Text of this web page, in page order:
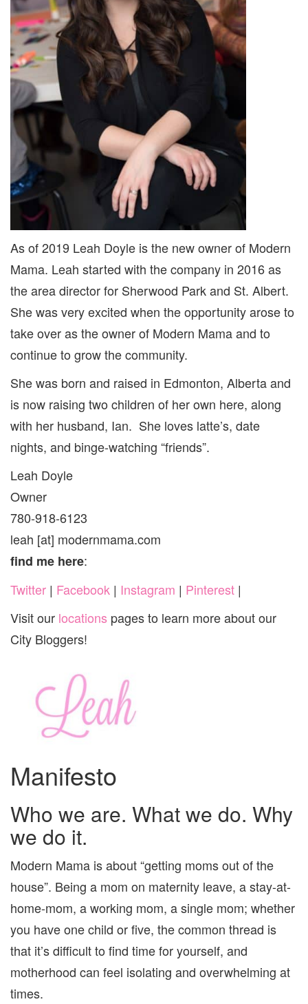
As of 2019 Leah Doyle is the new owner of Modern
Mama. Leah started with the company in 2016 as
the area director for Sherwood Park and St. Albert.
She was very excited when the opportunity arose to
take over as the owner of Modern Mama and to
continue to grow the community.
She was born and raised in Edmonton, Alberta and
is now raising two children of her own here, along
with her husband, Ian. She loves latte’s, date
nights, and binge-watching “friends”.
Leah Doyle
Owner
780-918-6123
leah [at] modernmama.com
find me here:
Twitter | Facebook | Instagram | Pinterest |
Visit our locations pages to learn more about our
City Bloggers!
Manifesto
Who we are. What we do. Why
we do it.
Modern Mama is about “getting moms out of the
house”. Being a mom on maternity leave, a stay-at-
home-mom, a working mom, a single mom; whether
you have one child or five, the common thread is
that it’s difficult to find time for yourself, and
motherhood can feel isolating and overwhelming at
times.